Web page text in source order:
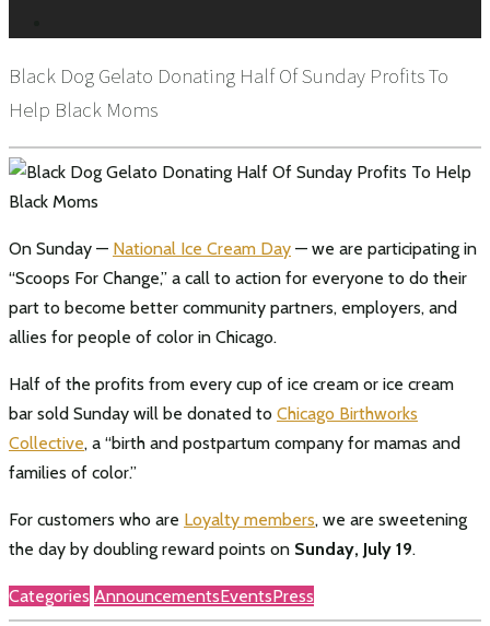
Black Dog Gelato Donating Half Of Sunday Profits To
Help Black Moms
On Sunday — National Ice Cream Day — we are participating in
“Scoops For Change,” a call to action for everyone to do their
part to become better community partners, employers, and
allies for people of color in Chicago.
Half of the profits from every cup of ice cream or ice cream
bar sold Sunday will be donated to Chicago Birthworks
Collective, a “birth and postpartum company for mamas and
families of color.”
For customers who are Loyalty members, we are sweetening
the day by doubling reward points on Sunday, July 19.
Categories AnnouncementsEventsPress